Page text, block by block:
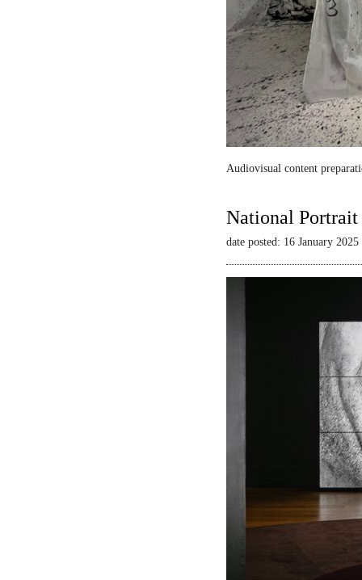
Audiovisual content
National Portrait
date posted: 16 January 2025